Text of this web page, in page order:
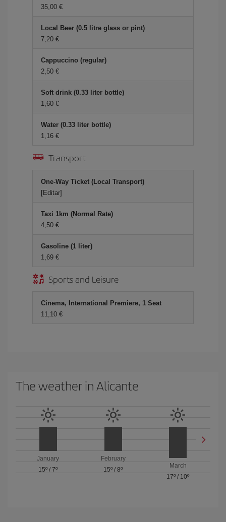
35,00
Local Beer (0.5 litre glass or pint)
7,20
Cappuccino (regular)
2,50
Soft drink (0.33 liter bottle)
1,60
Water (0.33 liter bottle)
1,16
Transport
One-Way Ticket (Local Transport)
[Editar]
Taxi 1km (Normal Rate)
4,50
Gasoline (1 liter)
1,69
Sports and Leisure
Cinema, International Premiere, 1 Seat
11,10
The weather in Alicante
January
15º /7º
February
15º / 8º
March
17º / 10º